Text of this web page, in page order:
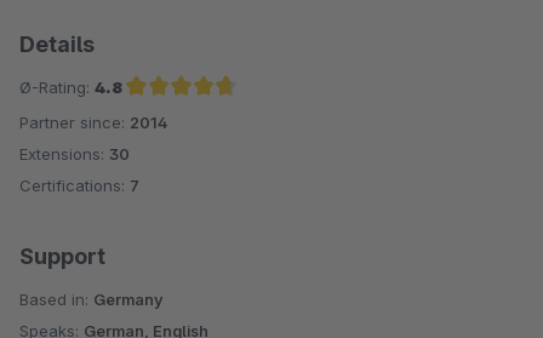
Details
Ø-Rating: 4.8
Average rating of 4.8 out of 5 stars
Partner since: 2014
Extensions: 30
Certifications: 7
Support
Based in: Germany
Speaks: German, English